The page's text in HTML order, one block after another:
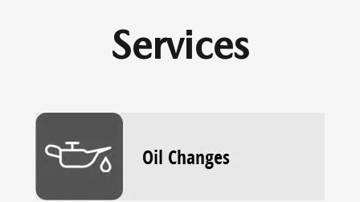
Services